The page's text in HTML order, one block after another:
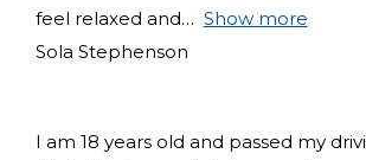
feel relaxed and
Show more
Sola Stephenson
I am 18 years old and passed my